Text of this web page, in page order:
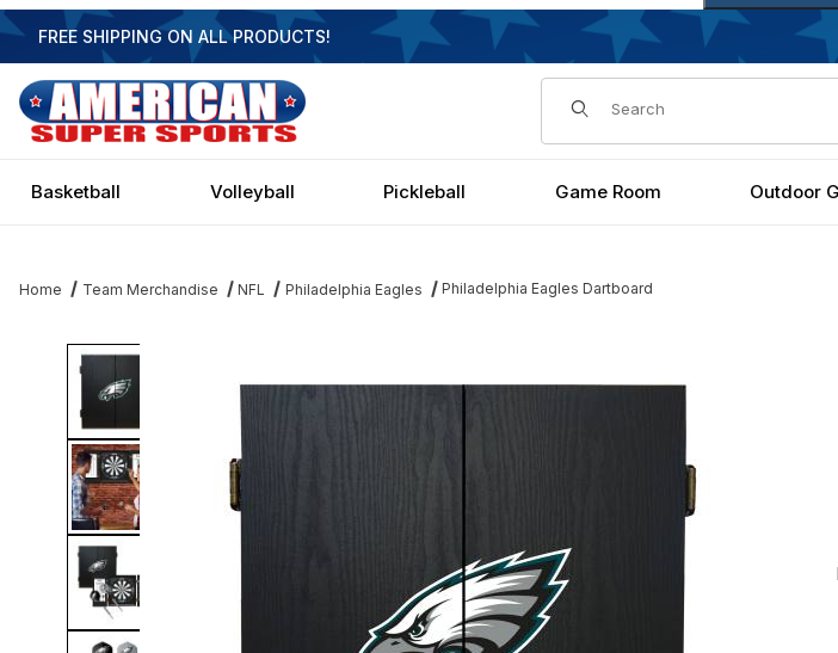
FREE SHIPPING ON ALL PRODUCTS!
Dynamic Product Search
Basketball Volleyball Pickleball Game Room Outdoor
Home Team Merchandise NFL Philadelphia Eagles Philadelphia Eagles Dartboard
Thumbnail Filmstrip of Philadelphia Eagles Dartboard Images